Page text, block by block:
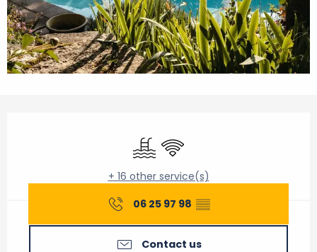
Swimming pool
Wifi
+ 16 other service(s)
06 25 97 98 ▒▒
Contact us